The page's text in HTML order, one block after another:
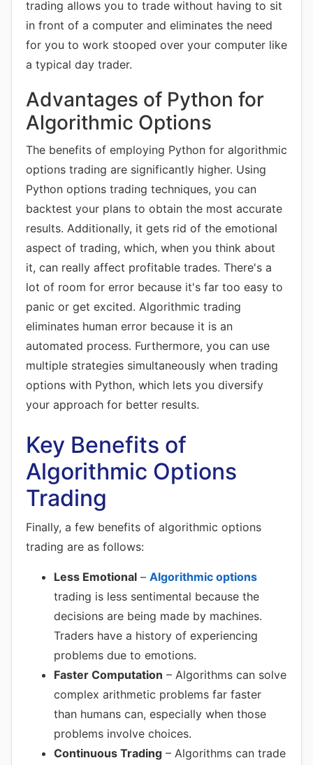
trading allows you to trade without having to sit
in front of a computer and eliminates the need
for you to work stooped over your computer like
a typical day trader.
Advantages of Python for
Algorithmic Options
The benefits of employing Python for algorithmic
options trading are significantly higher. Using
Python options trading techniques, you can
backtest your plans to obtain the most accurate
results. Additionally, it gets rid of the emotional
aspect of trading, which, when you think about
it, can really affect profitable trades. There's a
lot of room for error because it's far too easy to
panic or get excited. Algorithmic trading
eliminates human error because it is an
automated process. Furthermore, you can use
multiple strategies simultaneously when trading
options with Python, which lets you diversify
your approach for better results.
Key Benefits of
Algorithmic Options
Trading
Finally, a few benefits of algorithmic options
trading are as follows:
Less Emotional – Algorithmic options
trading is less sentimental because the
decisions are being made by machines.
Traders have a history of experiencing
problems due to emotions.
Faster Computation – Algorithms can solve
complex arithmetic problems far faster
than humans can, especially when those
problems involve choices.
Continuous Trading – Algorithms can trade